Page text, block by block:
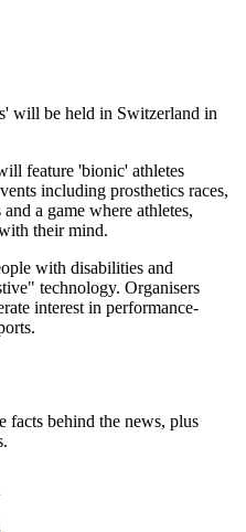
will be held in Switzerland in
feature 'bionic' athletes
including prosthetics races,
a game where athletes,
their mind.
with disabilities and
technology. Organisers
interest in performance-
facts behind the news, plus